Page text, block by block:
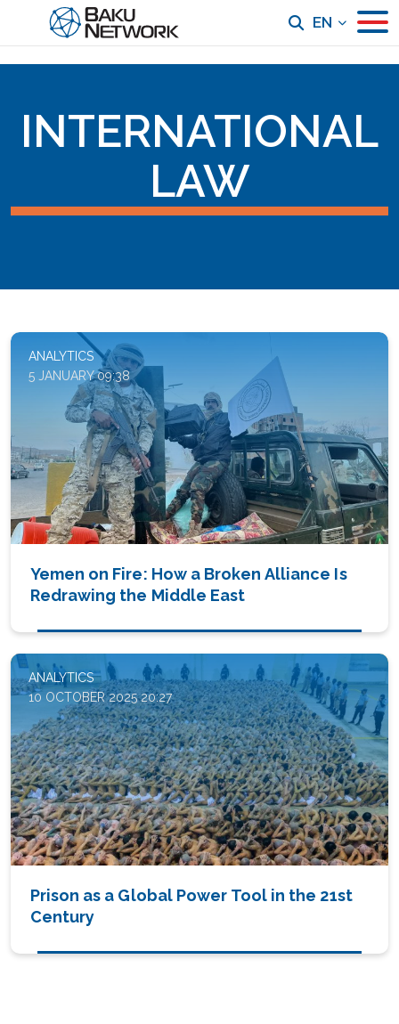
EN
INTERNATIONAL
LAW
ANALYTICS
5 JANUARY 09:38
Yemen on Fire: How a Broken Alliance Is
Redrawing the Middle East
ANALYTICS
10 OCTOBER 2025 20:27
Prison as a Global Power Tool in the 21st
Century